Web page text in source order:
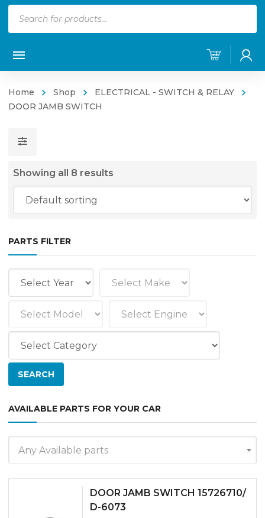
Home Shop
ELECTRICAL - SWITCH & RELAY
DOOR JAMB SWITCH
Showing all 8 results
PARTS FILTER
AVAILABLE PARTS FOR YOUR CAR
Any Available parts
DOOR JAMB SWITCH 15726710/
D-6073